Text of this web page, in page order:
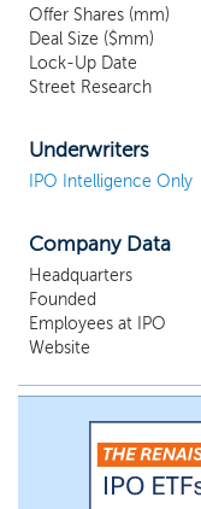
Offer Shares (mm)
Deal Size ($mm)
Lock-Up Date
Street Research
Underwriters
IPO Intelligence Only
Company Data
Headquarters
Founded
Employees at IPO
Website